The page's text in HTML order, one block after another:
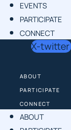
EVENTS
PARTICIPATE
CONNECT
X-twitter
ABOUT
PARTICIPATE
CONNECT
ABOUT